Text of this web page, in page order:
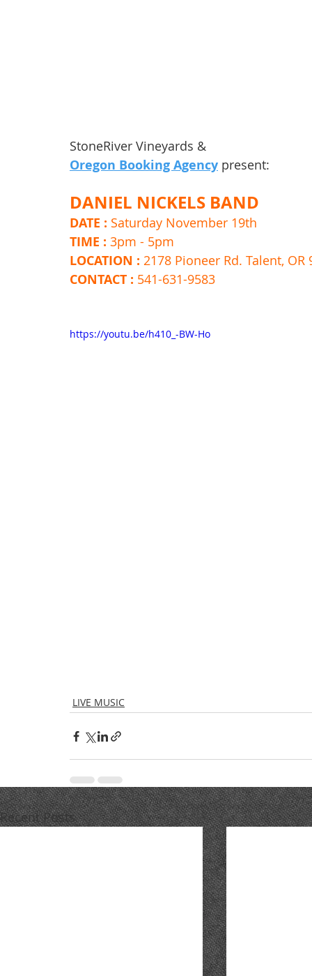
StoneRiver Vineyards &
Oregon Booking Agency present:
DANIEL NICKELS BAND
DATE : Saturday November 19th
TIME : 3pm - 5pm
LOCATION : 2178 Pioneer Rd. Talent, OR
CONTACT : 541-631-9583
https://youtu.be/h410_-BW-Ho
LIVE MUSIC
Recent Posts